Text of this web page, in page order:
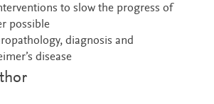
to slow the progress of
possible
diagnosis and
disease